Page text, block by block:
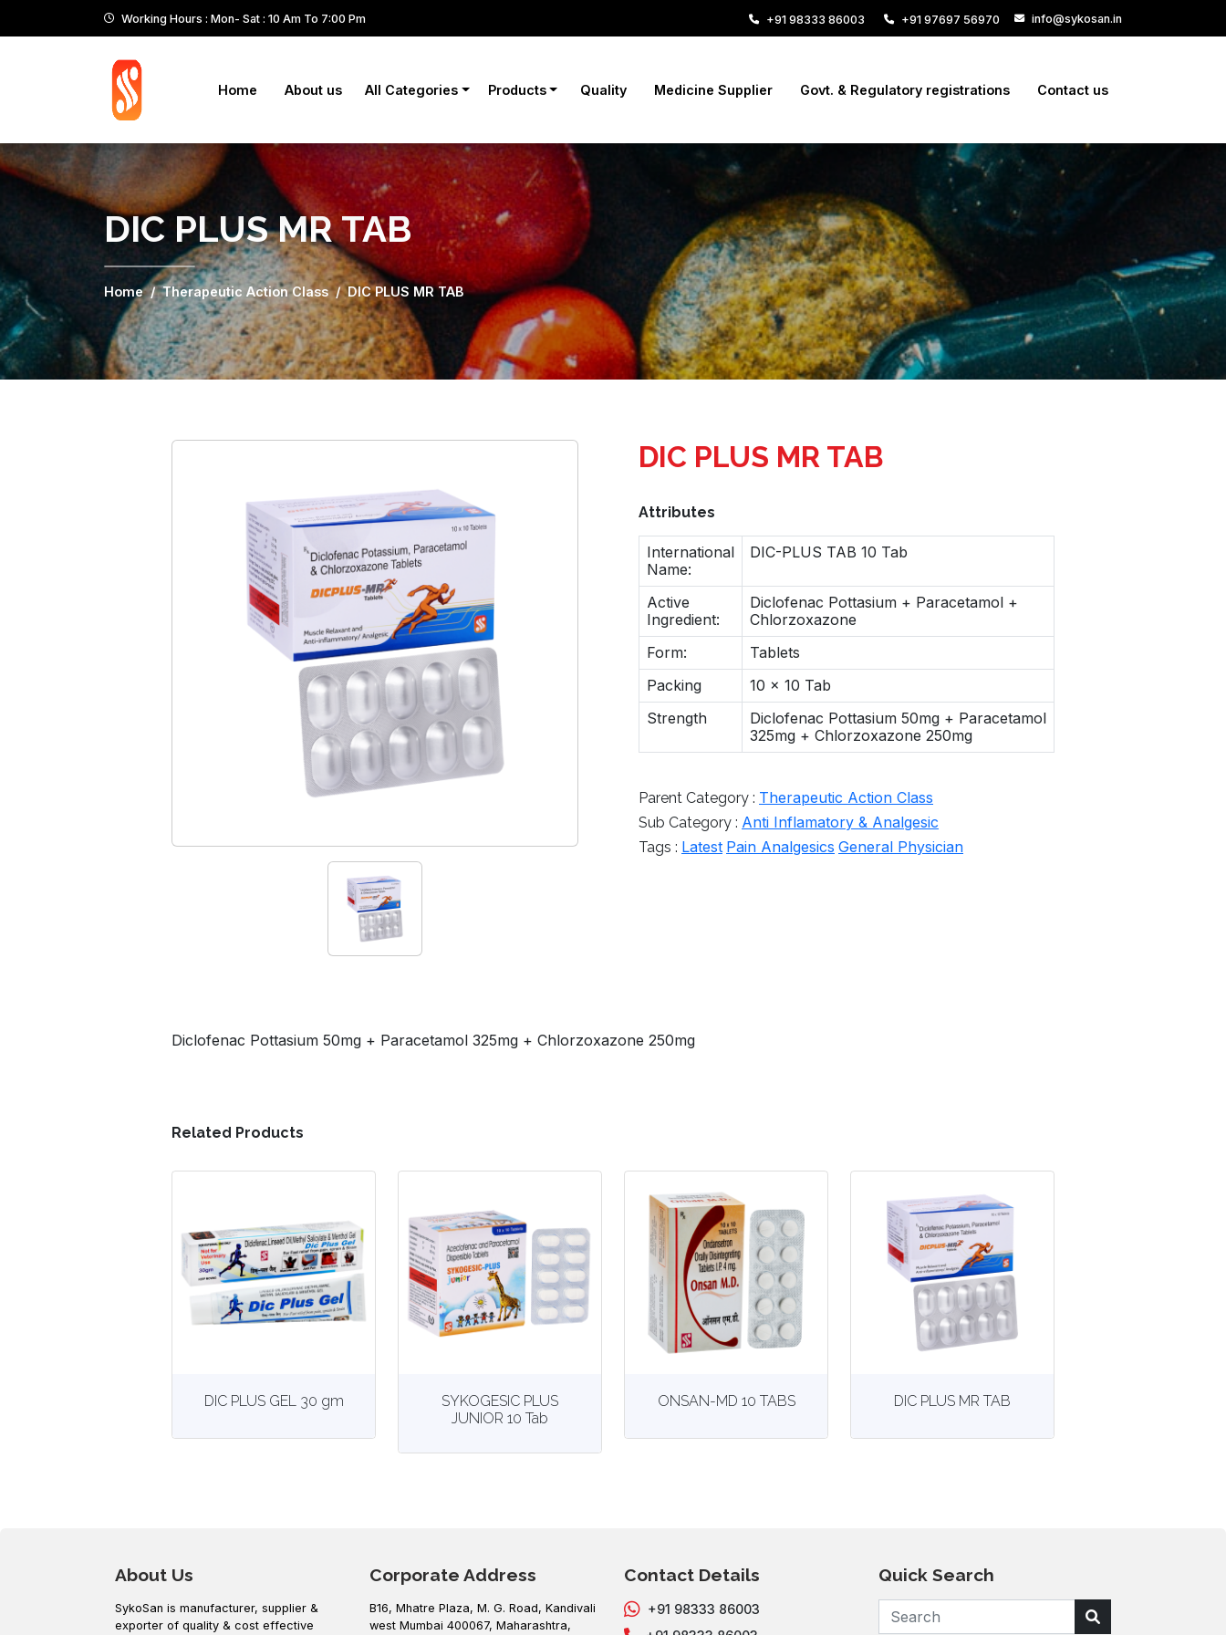
Working Hours : Mon- Sat : 10 Am To 7:00 Pm +91 98333 86003 +91 97697 56970 info@sykosan.in
Home About us All Categories Products Quality Medicine Supplier Govt. & Regulatory registrations Contact us
DIC PLUS MR TAB
Home Therapeutic Action Class DIC PLUS MR TAB
DIC PLUS MR TAB
Attributes
International
Name:
DIC-PLUS TAB 10 Tab
Active
Ingredient:
Diclofenac Pottasium + Paracetamol +
Chlorzoxazone
Form:
Tablets
Packing
10 x 10 Tab
Strength
Diclofenac Pottasium 50mg + Paracetamol
325mg + Chlorzoxazone 250mg
Parent Category : Therapeutic Action Class
Sub Category : Anti Inflamatory & Analgesic
Tags : Latest Pain Analgesics General Physician
Diclofenac Pottasium 50mg + Paracetamol 325mg + Chlorzoxazone 250mg
Related Products
View More details
DIC PLUS GEL 30 gm View More details
SYKOGESIC PLUS
JUNIOR 10 Tab
View More details
ONSAN-MD 10 TABS View More details
DIC PLUS MR TAB
About Us
SykoSan is manufacturer, supplier &
exporter of quality & cost effective
Corporate Address
B16, Mhatre Plaza, M. G. Road, Kandivali
west Mumbai 400067, Maharashtra,
Contact Details
+91 98333 86003
Quick Search